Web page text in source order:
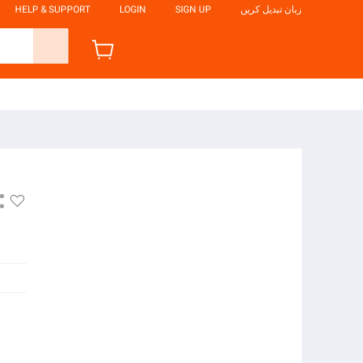
HELP & SUPPORT LOGIN SIGN UP زبان تبدیل کریں